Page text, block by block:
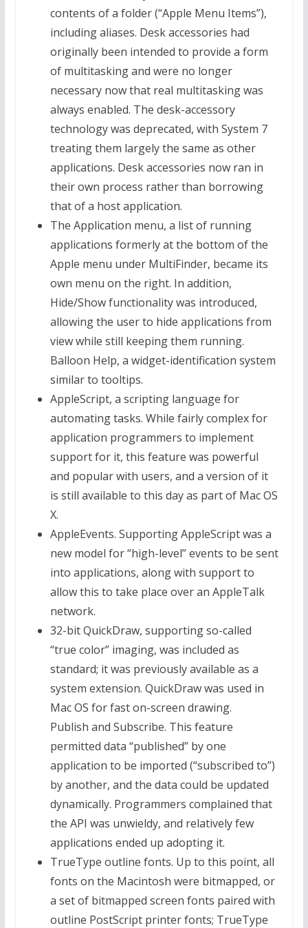
contents of a folder (“Apple Menu Items”),
including aliases. Desk accessories had
originally been intended to provide a form
of multitasking and were no longer
necessary now that real multitasking was
always enabled. The desk-accessory
technology was deprecated, with System 7
treating them largely the same as other
applications. Desk accessories now ran in
their own process rather than borrowing
that of a host application.
The Application menu, a list of running
applications formerly at the bottom of the
Apple menu under MultiFinder, became its
own menu on the right. In addition,
Hide/Show functionality was introduced,
allowing the user to hide applications from
view while still keeping them running.
Balloon Help, a widget-identification system
similar to tooltips.
AppleScript, a scripting language for
automating tasks. While fairly complex for
application programmers to implement
support for it, this feature was powerful
and popular with users, and a version of it
is still available to this day as part of Mac OS
X.
AppleEvents. Supporting AppleScript was a
new model for “high-level” events to be sent
into applications, along with support to
allow this to take place over an AppleTalk
network.
32-bit QuickDraw, supporting so-called
“true color” imaging, was included as
standard; it was previously available as a
system extension. QuickDraw was used in
Mac OS for fast on-screen drawing.
Publish and Subscribe. This feature
permitted data “published” by one
application to be imported (“subscribed to”)
by another, and the data could be updated
dynamically. Programmers complained that
the API was unwieldy, and relatively few
applications ended up adopting it.
TrueType outline fonts. Up to this point, all
fonts on the Macintosh were bitmapped, or
a set of bitmapped screen fonts paired with
outline PostScript printer fonts; TrueType